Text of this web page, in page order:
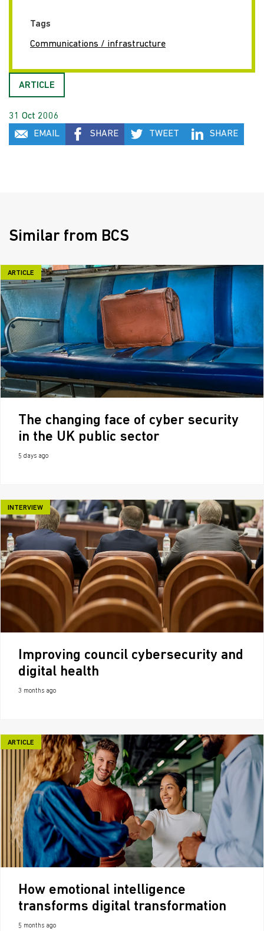
Tags
Communications / infrastructure
ARTICLE
31 Oct 2006
EMAIL
SHARE TWEET SHARE
Similar from BCS
ARTICLE
The changing face of cyber security
in the UK public sector
5 days ago
INTERVIEW
Improving council cybersecurity and
digital health
3 months ago
ARTICLE
How emotional intelligence
transforms digital transformation
5 months ago